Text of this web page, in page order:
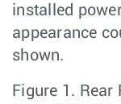
installed
appearance
shown.
Figure 1. Rear